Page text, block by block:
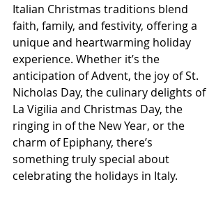
Italian Christmas traditions blend
faith, family, and festivity, offering a
unique and heartwarming holiday
experience. Whether it’s the
anticipation of Advent, the joy of St.
Nicholas Day, the culinary delights of
La Vigilia and Christmas Day, the
ringing in of the New Year, or the
charm of Epiphany, there’s
something truly special about
celebrating the holidays in Italy.